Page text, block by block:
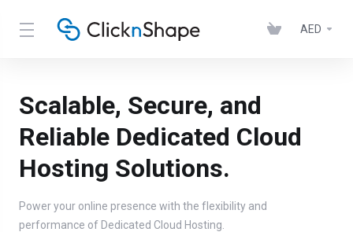
AED
Scalable, Secure, and
Reliable Dedicated Cloud
Hosting Solutions.
Power your online presence with the flexibility and
performance of Dedicated Cloud Hosting.